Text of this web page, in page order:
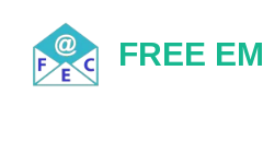
content
FREE